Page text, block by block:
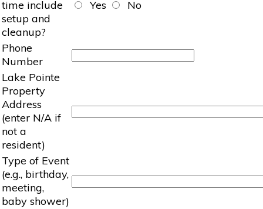
time include
setup and
cleanup?
Yes No
Phone
Number
Lake Pointe
Property
Address
(enter N/A if
not a
resident)
Type of Event
(e.g., birthday,
meeting,
baby shower)